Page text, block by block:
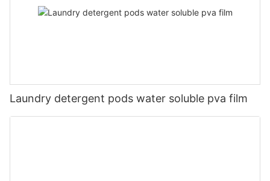
Laundry detergent pods water soluble pva film